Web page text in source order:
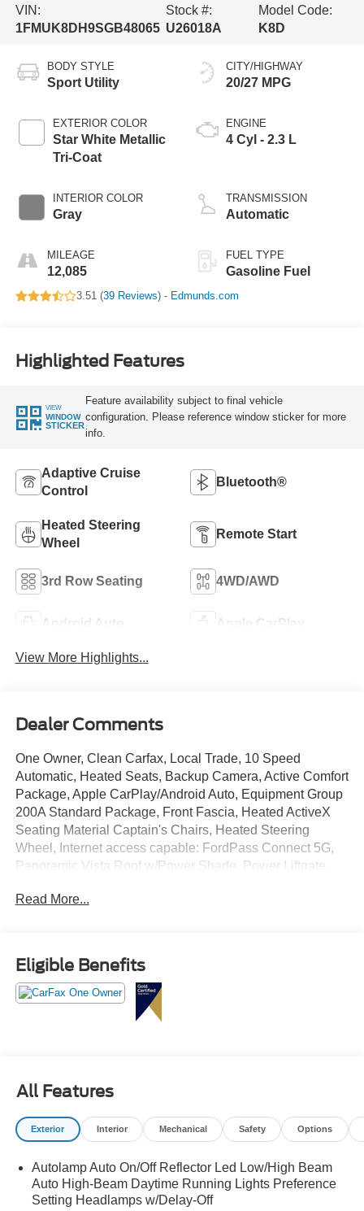
VIN:
1FMUK8DH9SGB48065
Stock #:
U26018A
Model Code:
K8D
BODY STYLE
Sport Utility
EXTERIOR COLOR
Star White Metallic
Tri-Coat
INTERIOR COLOR
Gray
MILEAGE
12,085
CITY/HIGHWAY
20/27 MPG
ENGINE
4 Cyl - 2.3 L
TRANSMISSION
Automatic
FUEL TYPE
Gasoline Fuel
3.51 (39 Reviews) - Edmunds.com
Highlighted Features
VIEW
WINDOW
STICKER
Feature availability subject to final vehicle
configuration. Please reference window sticker for more
info.
Adaptive Cruise
Control
Bluetooth®
Heated Steering
Wheel
Remote Start
3rd Row Seating 4WD/AWD
Android Auto Apple CarPlay
View More Highlights...
Dealer Comments
One Owner, Clean Carfax, Local Trade, 10 Speed
Automatic, Heated Seats, Backup Camera, Active Comfort
Package, Apple CarPlay/Android Auto, Equipment Group
200A Standard Package, Front Fascia, Heated ActiveX
Seating Material Captain's Chairs, Heated Steering
Wheel, Internet access capable: FordPass Connect 5G,
Panoramic Vista Roof w/Power Shade, Power Liftgate,
Universal Garage Door Opener (UGDO), Wheels: 20"
Read More...
Eligible Benefits
All Features
Exterior Interior Mechanical Safety Options
Autolamp Auto On/Off Reflector Led Low/High Beam
Auto High-Beam Daytime Running Lights Preference
Setting Headlamps w/Delay-Off